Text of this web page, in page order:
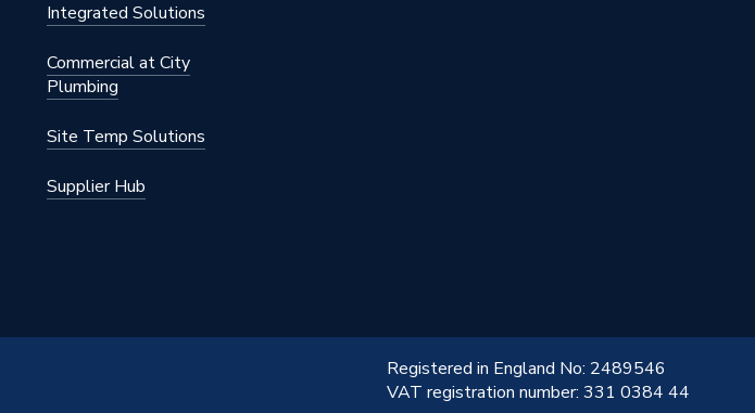
Integrated Solutions
Commercial at City
Plumbing
Site Temp Solutions
Supplier Hub
Registered in England No: 2489546
VAT registration number: 331 0384 44